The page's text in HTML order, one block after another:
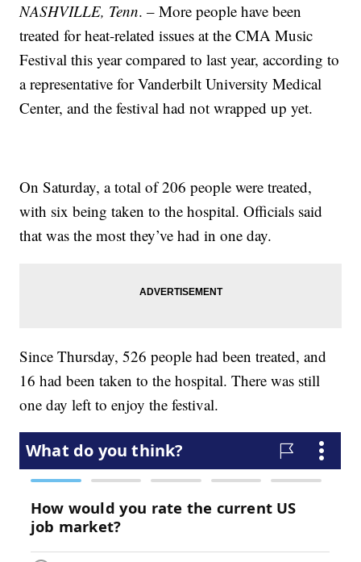
NASHVILLE, Tenn. – More people have been
treated for heat-related issues at the CMA Music
Festival this year compared to last year, according to
a representative for Vanderbilt University Medical
Center, and the festival had not wrapped up yet.
On Saturday, a total of 206 people were treated,
with six being taken to the hospital. Officials said
that was the most they’ve had in one day.
Since Thursday, 526 people had been treated, and
16 had been taken to the hospital. There was still
one day left to enjoy the festival.